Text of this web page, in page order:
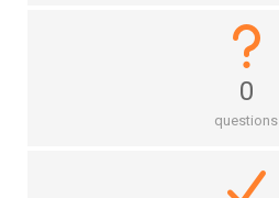
0
questions